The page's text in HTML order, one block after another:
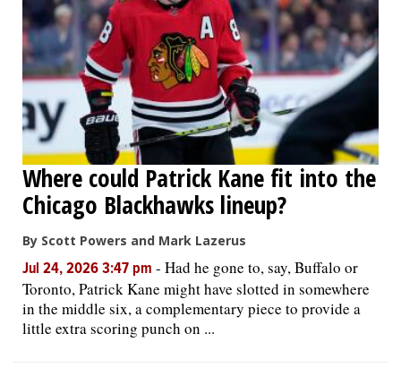
Where could Patrick Kane fit into the
Chicago Blackhawks lineup?
By Scott Powers and Mark Lazerus
Jul 24, 2026 3:47 pm - Had he gone to, say, Buffalo or
Toronto, Patrick Kane might have slotted in somewhere
in the middle six, a complementary piece to provide a
little extra scoring punch on ...